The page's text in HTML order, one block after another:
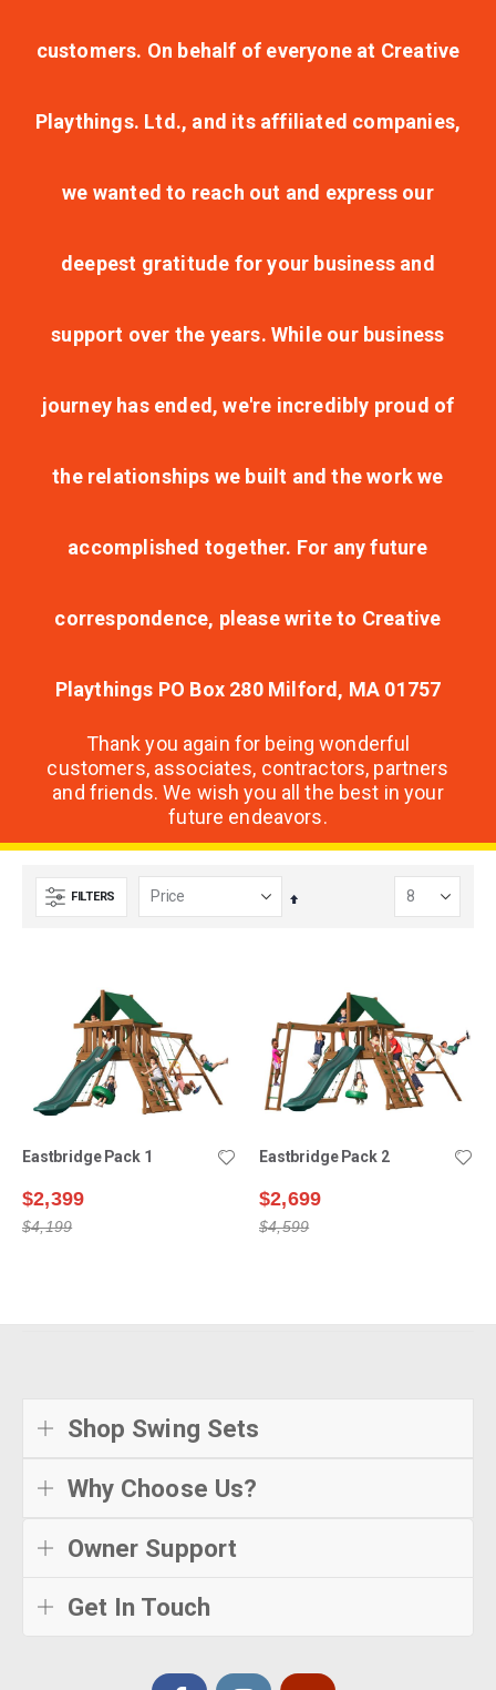
customers. On behalf of everyone at Creative
Playthings. Ltd., and its affiliated companies,
we wanted to reach out and express our
deepest gratitude for your business and
support over the years. While our business
journey has ended, we're incredibly proud of
the relationships we built and the work we
accomplished together. For any future
correspondence, please write to Creative
Playthings PO Box 280 Milford, MA 01757
Thank you again for being wonderful
customers, associates, contractors, partners
and friends. We wish you all the best in your
future endeavors.
FILTERS
Set
Eastbridge Pack 1
$2,399
$4,199
Eastbridge Pack 2
$2,699
$4,599
Shop Swing Sets
Why Choose Us?
Owner Support
Get In Touch